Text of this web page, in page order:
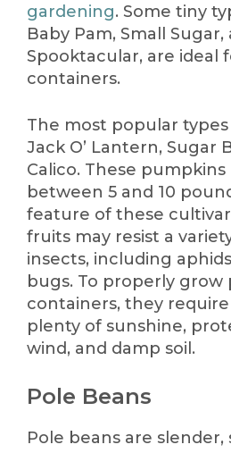
gardening. Some tiny
Baby Pam, Small Sugar,
Spooktacular, are ideal
containers.
The most popular
Jack O’ Lantern, Sugar
Calico. These
between 5 and 10
feature of these
fruits may resist a
insects, including
bugs. To properly grow
containers, they
plenty of sunshine,
wind, and damp soil.
Pole Beans
Pole beans are slender,